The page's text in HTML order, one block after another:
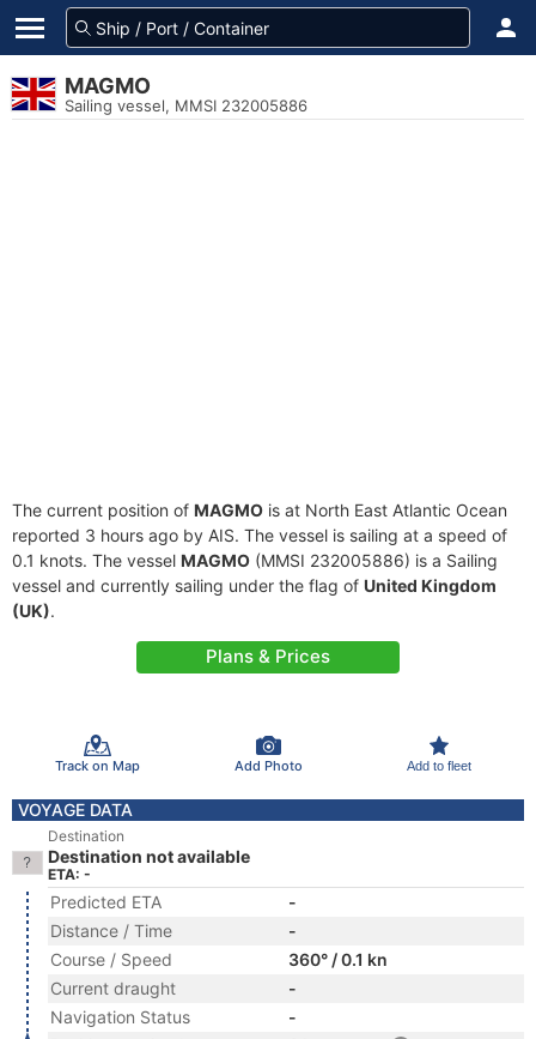
MAGMO
Sailing vessel, MMSI 232005886
The current position of MAGMO is at North East Atlantic Ocean
reported 3 hours ago by AIS. The vessel is sailing at a speed of
0.1 knots. The vessel MAGMO (MMSI 232005886) is a Sailing
vessel and currently sailing under the flag of United Kingdom
(UK).
Plans & Prices
Track on Map Add Photo Add to fleet
VOYAGE DATA
Destination
Destination not available
ETA: -
Predicted ETA
-
Distance / Time
-
Course / Speed
360° / 0.1 kn
Current draught
-
Navigation Status
-